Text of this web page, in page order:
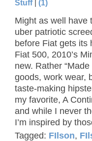
Stuff| (1)
Might as well have
uber patriotic
before Fiat gets its
Fiat 500, 2010’s
new. Rather
goods, work wear,
taste-making
my favorite, A
and while I never
I’m inspired by
Tagged: FIlson,